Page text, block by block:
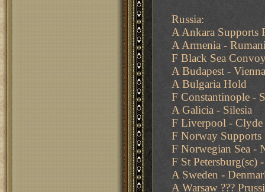
Russia:
A Ankara Supports
A Armenia -
F Black Sea
A Budapest - Vienna
A Bulgaria Hold
F Constantinople -
A Galicia - Silesia
F Liverpool - Clyde
F Norway Supports
F Norwegian Sea -
F St
A Sweden -
A Warsaw ???